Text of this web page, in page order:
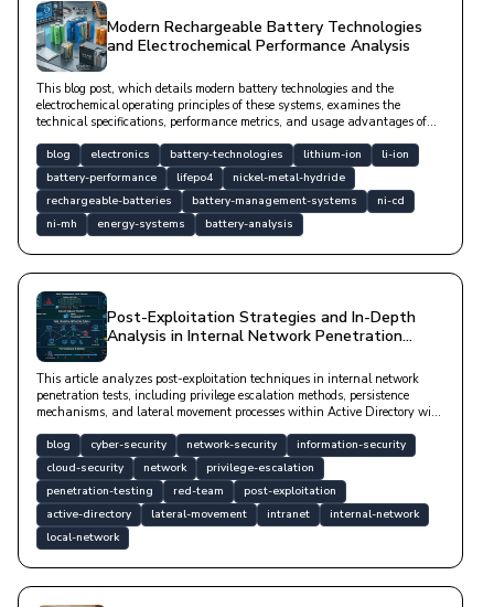
Modern Rechargeable Battery Technologies
and Electrochemical Performance Analysis
This blog post, which details modern battery technologies and the
electrochemical operating principles of these systems, examines the
technical specifications, performance metrics, and usage advantages of
engineering perspective.
blog electronics battery-technologies lithium-ion
li-ion
battery-performance
lifepo4
nickel-metal-hydride
rechargeable-batteries
battery-management-systems
ni-cd
ni-mh
energy-systems battery-analysis
Post-Exploitation Strategies and In-Depth
Analysis in Internal Network Penetration
This article analyzes post-exploitation techniques in internal network
penetration tests, including privilege escalation methods, persistence
mechanisms, and lateral movement processes within Active Directory with
and BloodHound are covered.
blog cyber-security network-security
information-security
cloud-security
network
privilege-escalation
penetration-testing
red-team
post-exploitation
active-directory
lateral-movement intranet
internal-network
local-network